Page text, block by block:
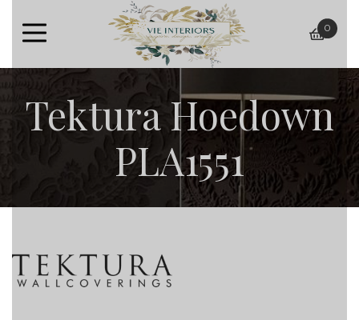
basket
0
Tektura Hoedown
PLA1551